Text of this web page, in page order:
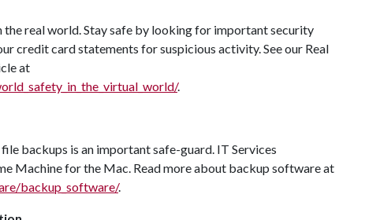
the real world. Stay safe by looking for important security
credit card statements for suspicious activity. See our Real
at
.
backups is an important safe-guard. IT Services
Machine for the Mac. Read more about backup software at
backup_software/.